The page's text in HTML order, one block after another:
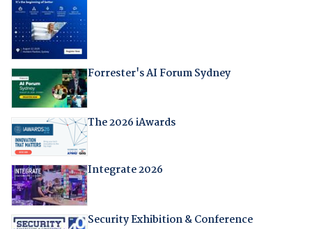
Forrester's AI Forum Sydney
The 2026 iAwards
Integrate 2026
Security Exhibition & Conference